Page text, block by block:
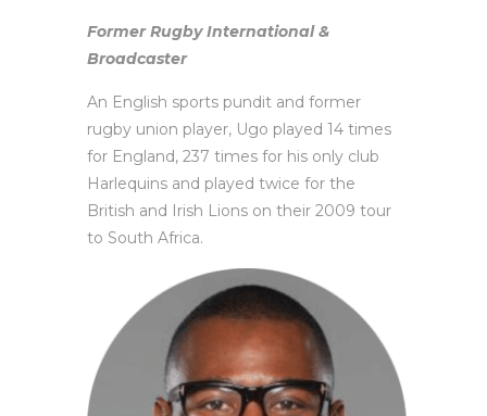
Former Rugby International &
Broadcaster
An English sports pundit and former
rugby union player, Ugo played 14 times
for England, 237 times for his only club
Harlequins and played twice for the
British and Irish Lions on their 2009 tour
to South Africa.